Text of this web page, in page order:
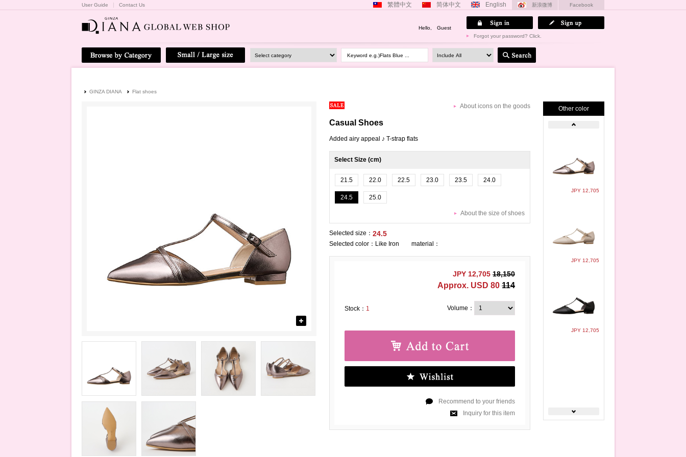
User Guide Contact Us 繁體中文 简体中文 English 新浪微博 Facebook
Hello, Guest
Forgot your password? Click.
Keyword e.g.)Flats Blue ...
GINZA DIANA Flat shoes
About icons on the goods
Casual Shoes
Added airy appeal ♪ T-strap flats
Select Size (cm)
21.5 22.0 22.5 23.0 23.5 24.0
24.5 25.0
About the size of shoes
Selected size： 24.5
Selected color： Like Iron material：
JPY 12,705 18,150
Approx. USD 80 114
Stock： 1 Volume：
Recommend to your friends
Inquiry for this item
Other color
JPY 12,705
JPY 12,705
JPY 12,705